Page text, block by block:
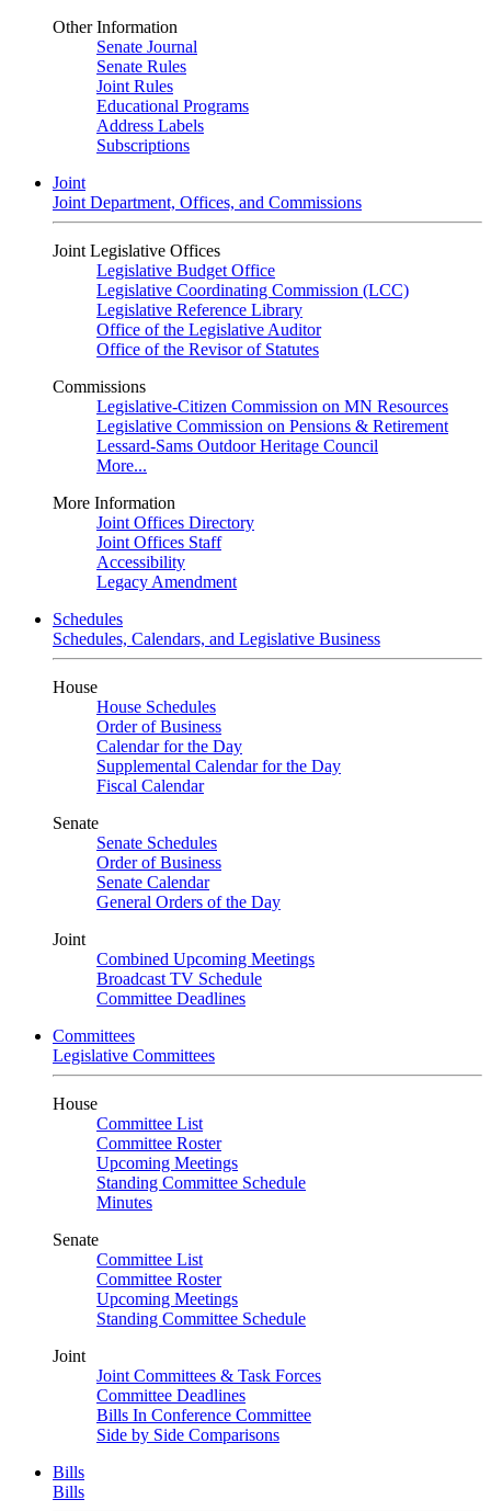
Other Information
Senate Journal
Senate Rules
Joint Rules
Educational Programs
Address Labels
Subscriptions
Joint
Joint Department, Offices, and Commissions
Joint Legislative Offices
Legislative Budget Office
Legislative Coordinating Commission (LCC)
Legislative Reference Library
Office of the Legislative Auditor
Office of the Revisor of Statutes
Commissions
Legislative-Citizen Commission on MN Resources
Legislative Commission on Pensions & Retirement
Lessard-Sams Outdoor Heritage Council
More...
More Information
Joint Offices Directory
Joint Offices Staff
Accessibility
Legacy Amendment
Schedules
Schedules, Calendars, and Legislative Business
House
House Schedules
Order of Business
Calendar for the Day
Supplemental Calendar for the Day
Fiscal Calendar
Senate
Senate Schedules
Order of Business
Senate Calendar
General Orders of the Day
Joint
Combined Upcoming Meetings
Broadcast TV Schedule
Committee Deadlines
Committees
Legislative Committees
House
Committee List
Committee Roster
Upcoming Meetings
Standing Committee Schedule
Minutes
Senate
Committee List
Committee Roster
Upcoming Meetings
Standing Committee Schedule
Joint
Joint Committees & Task Forces
Committee Deadlines
Bills In Conference Committee
Side by Side Comparisons
Bills
Bills